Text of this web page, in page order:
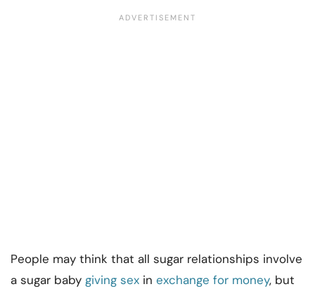
People may think that all sugar relationships involve
a sugar baby giving sex in exchange for money, but